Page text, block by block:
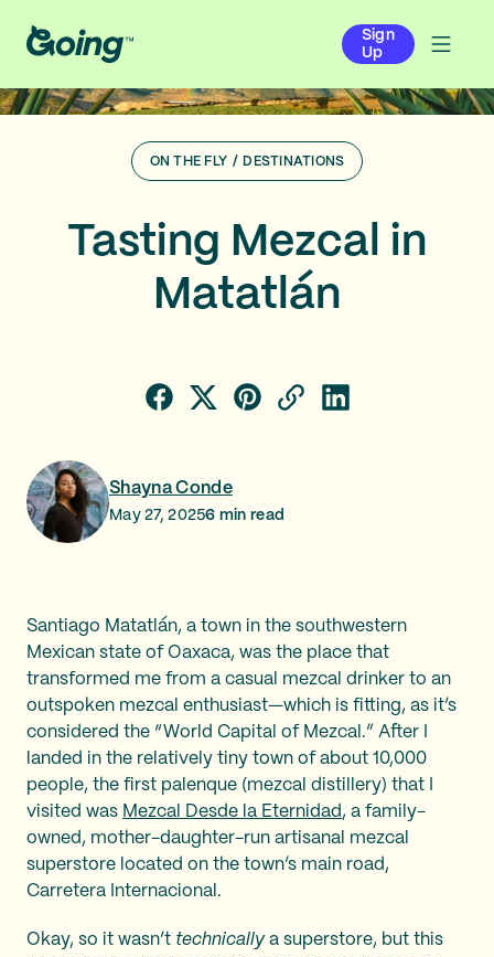
Sign
Up
ON THE FLY / DESTINATIONS
Tasting Mezcal in
Matatlán
Shayna Conde
May 27, 20256 min read
Santiago Matatlán, a town in the southwestern
Mexican state of Oaxaca, was the place that
transformed me from a casual mezcal drinker to an
outspoken mezcal enthusiast—which is fitting, as it’s
considered the “World Capital of Mezcal.” After I
landed in the relatively tiny town of about 10,000
people, the first palenque (mezcal distillery) that I
visited was Mezcal Desde la Eternidad , a family-
owned, mother-daughter-run artisanal mezcal
superstore located on the town’s main road,
Carretera Internacional.
Okay, so it wasn’t technicallya superstore, but this